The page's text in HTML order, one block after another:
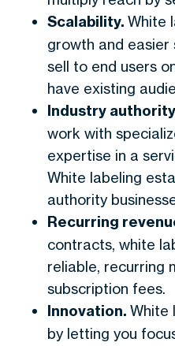
Scalability. White
growth and
sell to end users
have existing
Industry
work with
expertise in a
White labeling
authority
Recurring
contracts, white
reliable, recurring
subscription fees.
Innovation. White
by letting you